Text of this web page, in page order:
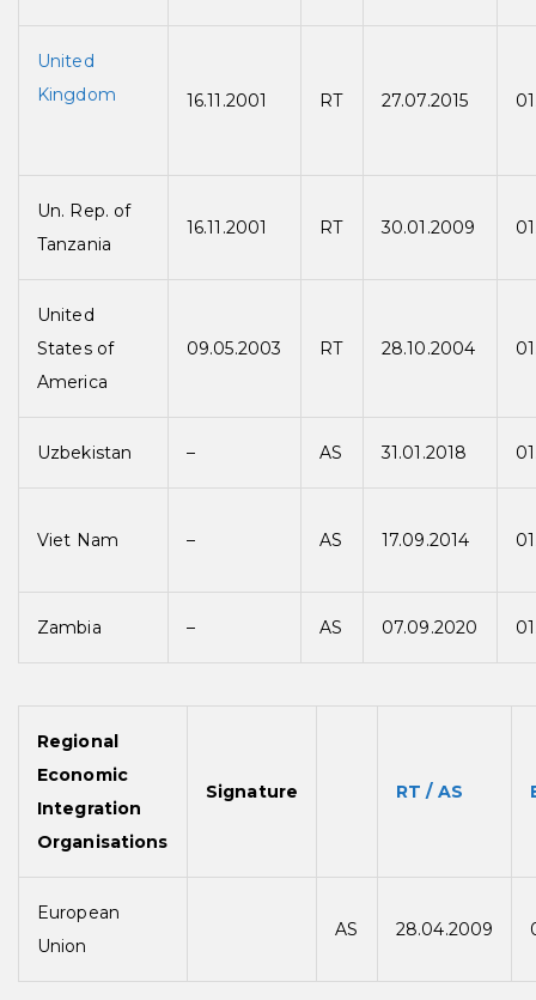
United
Kingdom
16.11.2001 RT 27.07.2015
Un. Rep. of
Tanzania
16.11.2001 RT 30.01.2009
United
States of
America
09.05.2003 RT 28.10.2004
Uzbekistan – AS 31.01.2018
Viet Nam – AS 17.09.2014
Zambia – AS 07.09.2020
Regional
Economic
Integration
Organisations
Signature RT / AS
European
Union
AS 28.04.2009